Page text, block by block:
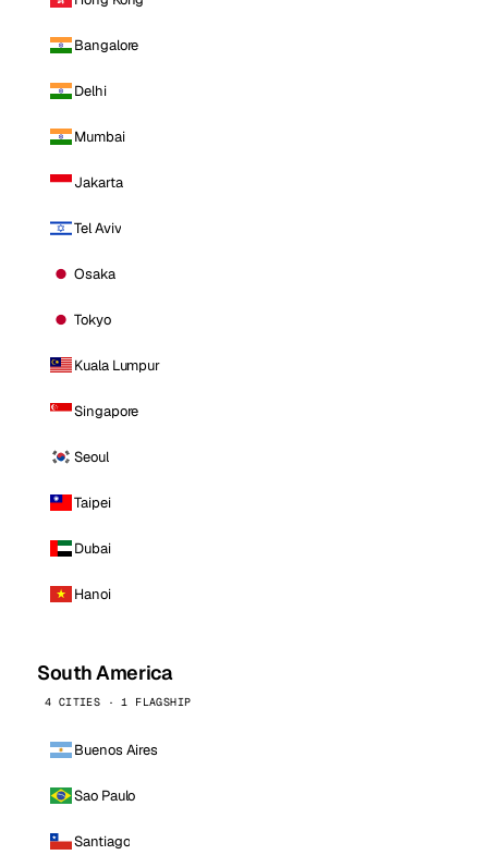
Bangalore
Delhi
Mumbai
Jakarta
Tel Aviv
Osaka
Tokyo
Kuala Lumpur
Singapore
Seoul
Taipei
Dubai
Hanoi
South America
4 CITIES · 1 FLAGSHIP
Buenos Aires
Sao Paulo
Santiago